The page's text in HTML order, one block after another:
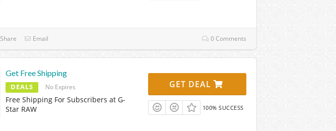
Share Email 0 Comments
Get Free Shipping
DEALS No Expires
Free Shipping For Subscribers at G-
Star RAW
GET DEAL
100% SUCCESS